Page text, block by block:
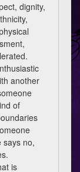
dignity,
another
of
says no,
is